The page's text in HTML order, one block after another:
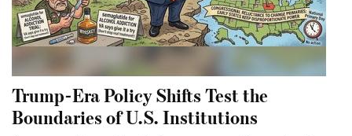
Trump-Era Policy Shifts Test the
Boundaries of U.S. Institutions